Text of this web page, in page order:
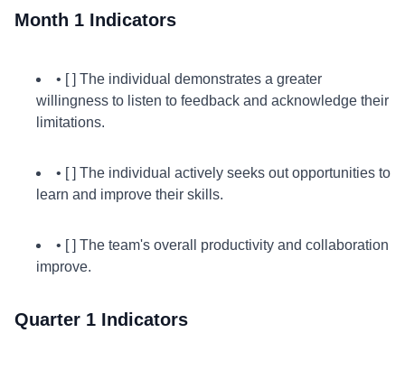
Month 1 Indicators
• [ ] The individual demonstrates a greater
willingness to listen to feedback and acknowledge their
limitations.
• [ ] The individual actively seeks out opportunities to
learn and improve their skills.
• [ ] The team's overall productivity and collaboration
improve.
Quarter 1 Indicators